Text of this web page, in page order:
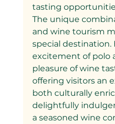
tasting
The unique
and wine tourism
special destination.
excitement of polo
pleasure of wine
offering visitors an
both culturally
delightfully
a seasoned wine